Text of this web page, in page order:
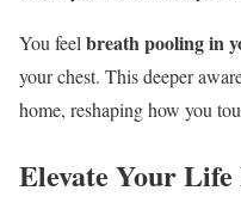
You feel breath pooling in
your chest. This deeper
home, reshaping how you
Elevate Your